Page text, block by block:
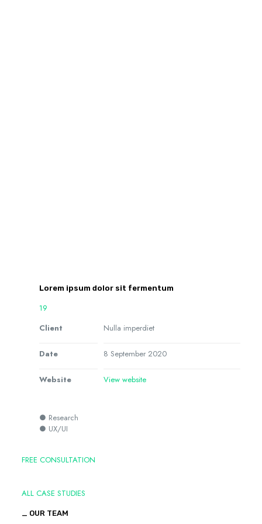
Lorem ipsum dolor sit fermentum
19
Client
Nulla imperdiet
Date 8 September 2020
Website View website
● Research
● UX/UI
FREE CONSULTATION
ALL CASE STUDIES
_ OUR TEAM